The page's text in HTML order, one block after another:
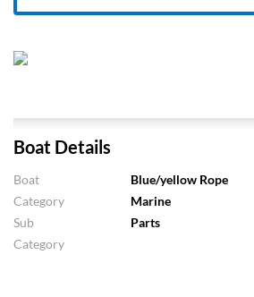
Boat Details
Boat
Blue/yellow Rope
Category
Marine
Sub
Category
Parts